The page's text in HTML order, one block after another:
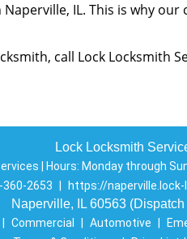
IL. This is why our
call Lock Locksmith
Lock Locksmith
| Hours: Monday through
360-2653 https://
Naperville, IL 60563
Commercial Automotive